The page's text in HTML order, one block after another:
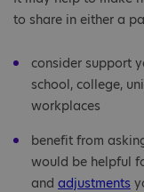
to share in either a
consider support
school, college,
workplaces
benefit from
would be helpful
and adjustments